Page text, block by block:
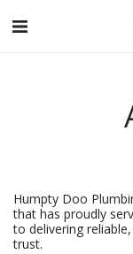
Humpty Doo
that has proudly
to delivering
trust.